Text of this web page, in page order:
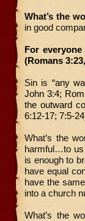
What’s the
in good
For
(Romans 3:23,
Sin is “any
John 3:4;
the outward
6:12-17; 7:5-
What’s the
harmful…to us
is enough to
have equal
have the
into a church
What’s the